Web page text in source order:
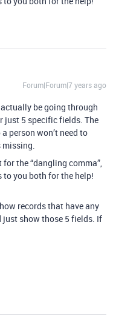
Forum|Forum|7 years ago
be going through
just 5 specific fields. The
person won’t need to
missing.
for the “dangling comma”,
to you both for the help!
records that have any
just show those 5 fields. If